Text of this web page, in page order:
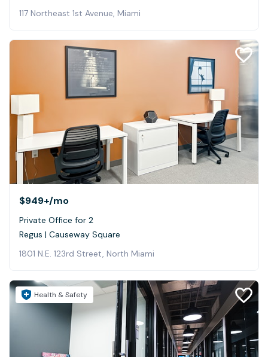
117 Northeast 1st Avenue, Miami
$949+/mo
Private Office for 2
Regus | Causeway Square
1801 N.E. 123rd Street, North Miami
Health & Safety